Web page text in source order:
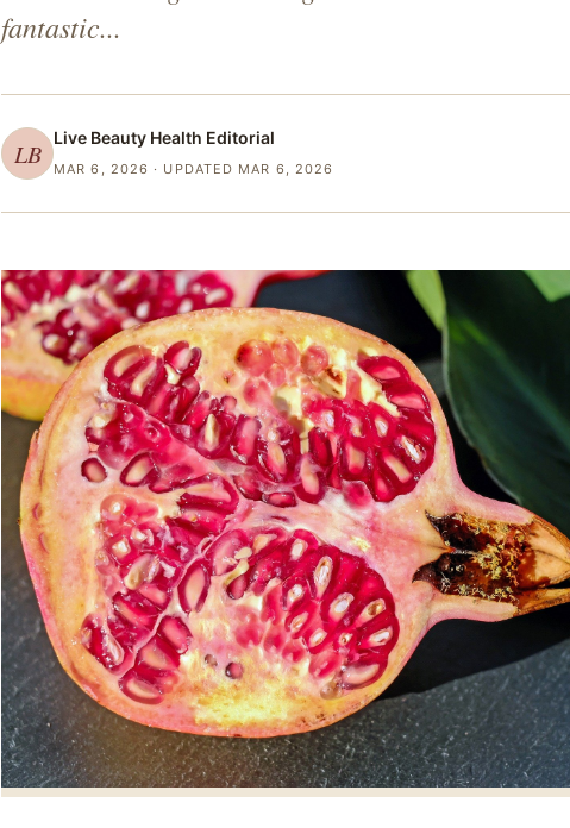
fantastic...
LB
Live Beauty Health Editorial
MAR 6, 2026 · UPDATED MAR 6, 2026